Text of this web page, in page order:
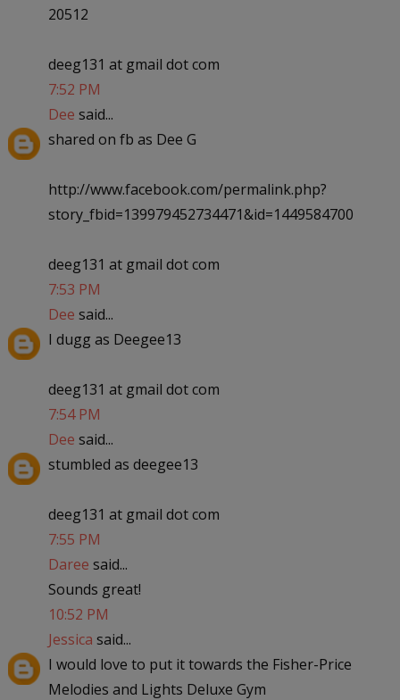
20512
deeg131 at gmail dot com
7:52 PM
Dee said...
shared on fb as Dee G
http://www.facebook.com/permalink.php?
story_fbid=139979452734471&id=1449584700
deeg131 at gmail dot com
7:53 PM
Dee said...
I dugg as Deegee13
deeg131 at gmail dot com
7:54 PM
Dee said...
stumbled as deegee13
deeg131 at gmail dot com
7:55 PM
Daree said...
Sounds great!
10:52 PM
Jessica said...
I would love to put it towards the Fisher-Price
Melodies and Lights Deluxe Gym